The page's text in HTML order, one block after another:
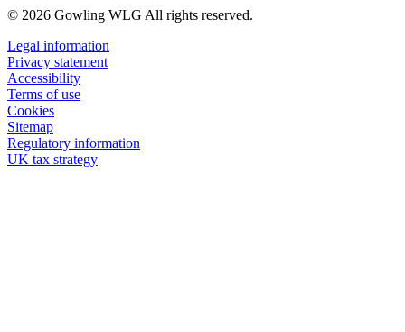
© 2026 Gowling WLG All rights reserved.
Legal information
Privacy statement
Accessibility
Terms of use
Cookies
Sitemap
Regulatory information
UK tax strategy